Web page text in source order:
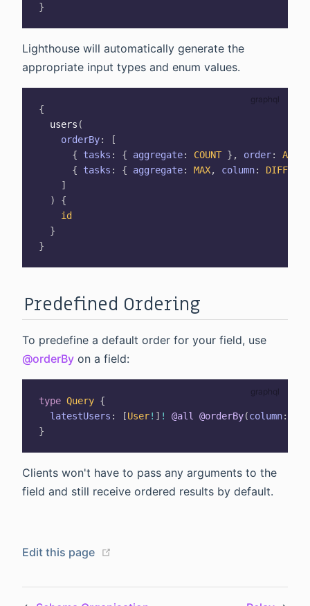
}
Lighthouse will automatically generate the
appropriate input types and enum values.
{
users (
orderBy:
[
{
tasks : { aggregate: COUNT } , order: ASC
{
tasks : { aggregate: MAX, column:
]
)
{
id
}
}
Predefined Ordering
To predefine a default order for your field, use
@orderBy on a field:
type Query {
latestUsers : [User! ] ! @all @orderBy(column:
}
Clients won't have to pass any arguments to the
field and still receive ordered results by default.
Edit this page